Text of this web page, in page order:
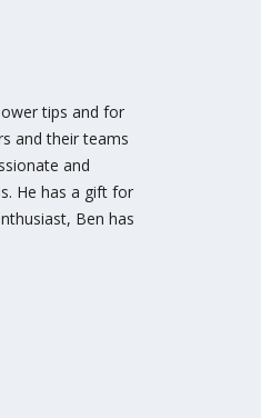
tips and for
and their teams
and
He has a gift for
Ben has